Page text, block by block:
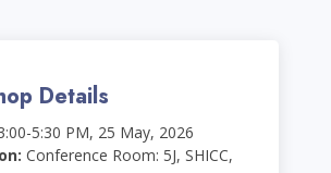
Details
5:30 PM, 25 May, 2026
Conference Room: 5J, SHICC,